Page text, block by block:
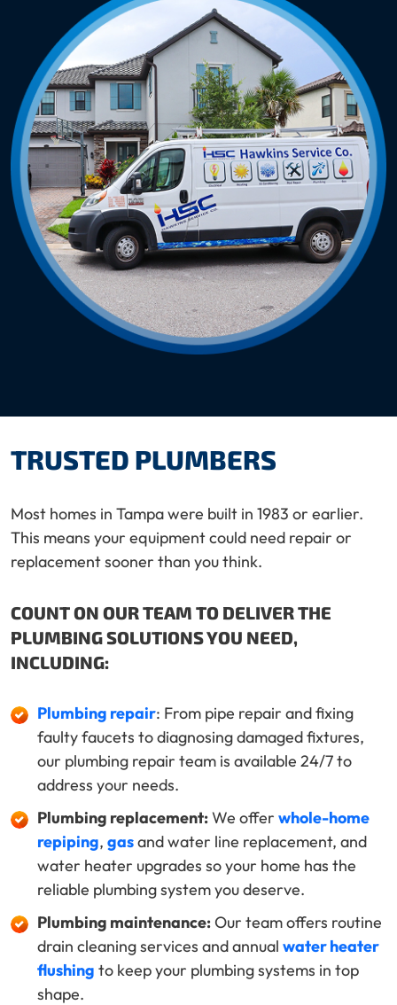
TRUSTED PLUMBERS
Most homes in Tampa were built in 1983 or earlier.
This means your equipment could need repair or
replacement sooner than you think.
COUNT ON OUR TEAM TO DELIVER THE
PLUMBING SOLUTIONS YOU NEED,
INCLUDING:
Plumbing repair: From pipe repair and fixing
faulty faucets to diagnosing damaged fixtures,
our plumbing repair team is available 24/7 to
address your needs.
Plumbing replacement:We offer whole-home
repiping, gasand water line replacement, and
water heater upgrades so your home has the
reliable plumbing system you deserve.
Plumbing maintenance:Our team offers routine
drain cleaning services and annual water heater
flushing to keep your plumbing systems in top
shape.